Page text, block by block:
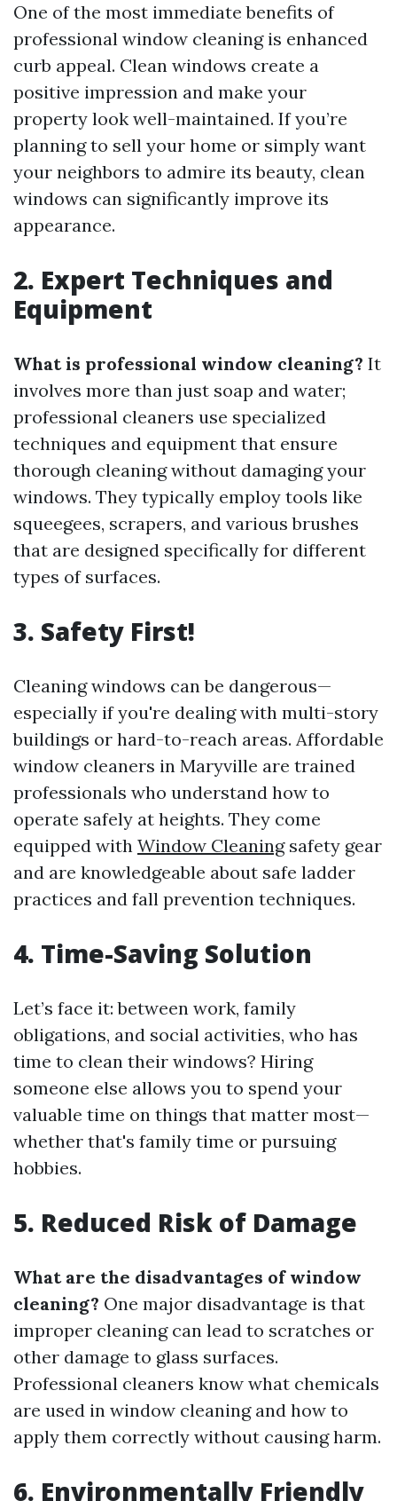
One of the most immediate benefits of
professional window cleaning is enhanced
curb appeal. Clean windows create a
positive impression and make your
property look well-maintained. If you’re
planning to sell your home or simply want
your neighbors to admire its beauty, clean
windows can significantly improve its
appearance.
2. Expert Techniques and
Equipment
What is professional window cleaning? It
involves more than just soap and water;
professional cleaners use specialized
techniques and equipment that ensure
thorough cleaning without damaging your
windows. They typically employ tools like
squeegees, scrapers, and various brushes
that are designed specifically for different
types of surfaces.
3. Safety First!
Cleaning windows can be dangerous—
especially if you're dealing with multi-story
buildings or hard-to-reach areas. Affordable
window cleaners in Maryville are trained
professionals who understand how to
operate safely at heights. They come
equipped with Window Cleaningsafety gear
and are knowledgeable about safe ladder
practices and fall prevention techniques.
4. Time-Saving Solution
Let’s face it: between work, family
obligations, and social activities, who has
time to clean their windows? Hiring
someone else allows you to spend your
valuable time on things that matter most—
whether that's family time or pursuing
hobbies.
5. Reduced Risk of Damage
What are the disadvantages of window
cleaning? One major disadvantage is that
improper cleaning can lead to scratches or
other damage to glass surfaces.
Professional cleaners know what chemicals
are used in window cleaning and how to
apply them correctly without causing harm.
6. Environmentally Friendly